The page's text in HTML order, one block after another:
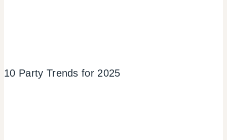
10 Party Trends for 2025